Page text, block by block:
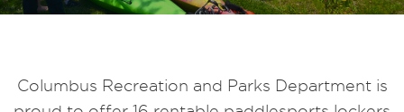
Columbus Recreation and Parks Department is